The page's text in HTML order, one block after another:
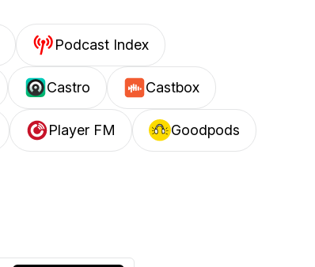
Podcast Index
Castro Castbox
Player FM Goodpods